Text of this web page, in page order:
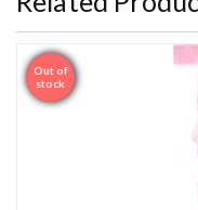
Sale
Out of
stock